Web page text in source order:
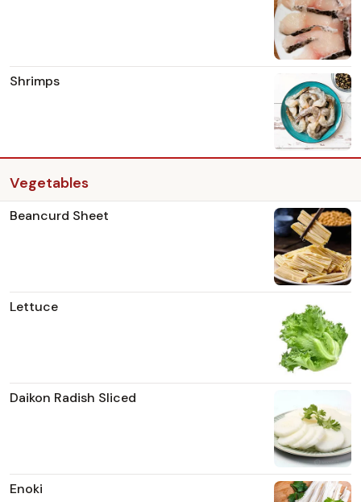
Shrimps
Vegetables
Beancurd Sheet
Lettuce
Daikon Radish Sliced
Enoki